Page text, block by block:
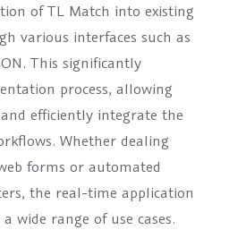
of TL Match into existing
various interfaces such as
This significantly
process, allowing
efficiently integrate the
Whether dealing
forms or automated
the real-time application
wide range of use cases.